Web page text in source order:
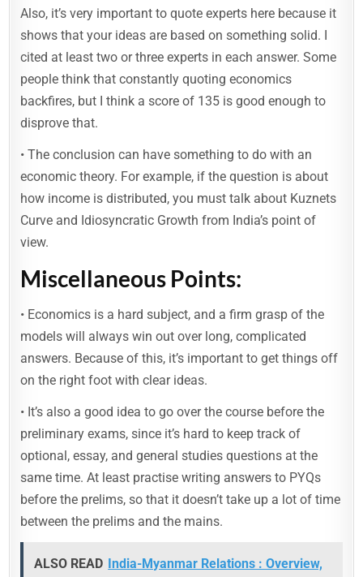
Also, it’s very important to quote experts here because it
shows that your ideas are based on something solid. I
cited at least two or three experts in each answer. Some
people think that constantly quoting economics
backfires, but I think a score of 135 is good enough to
disprove that.
• The conclusion can have something to do with an
economic theory. For example, if the question is about
how income is distributed, you must talk about Kuznets
Curve and Idiosyncratic Growth from India’s point of
view.
Miscellaneous Points:
• Economics is a hard subject, and a firm grasp of the
models will always win out over long, complicated
answers. Because of this, it’s important to get things off
on the right foot with clear ideas.
• It’s also a good idea to go over the course before the
preliminary exams, since it’s hard to keep track of
optional, essay, and general studies questions at the
same time. At least practise writing answers to PYQs
before the prelims, so that it doesn’t take up a lot of time
between the prelims and the mains.
ALSO READ India-Myanmar Relations : Overview,